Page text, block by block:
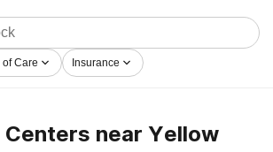
for a variety of addictions. Search
center in Yellow Rock
the road to a better life.
of Care Insurance
near Yellow